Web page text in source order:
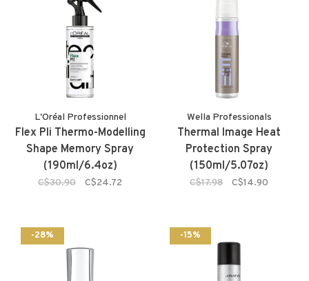
L'Oréal Professionnel
Flex Pli Thermo-Modelling
Shape Memory Spray
(190ml/6.4oz)
C$30.90 C$24.72
Wella Professionals
Thermal Image Heat
Protection Spray
(150ml/5.07oz)
C$17.98 C$14.90
-28% -15%